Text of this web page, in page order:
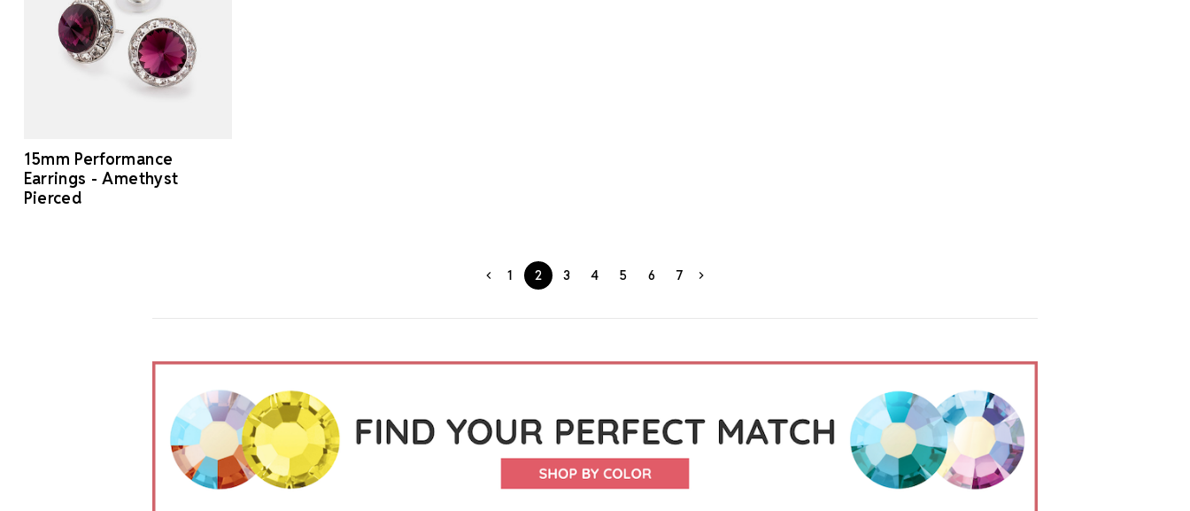
15mm Performance
Earrings - Amethyst
Pierced
1 2 3 4 5 6 7